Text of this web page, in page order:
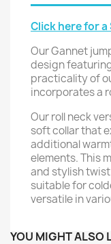
Click here for a
Our Gannet
design
practicality of
incorporates a
Our roll neck
soft collar that
additional
elements. This
and stylish
suitable for
versatile in
YOU MIGHT ALSO